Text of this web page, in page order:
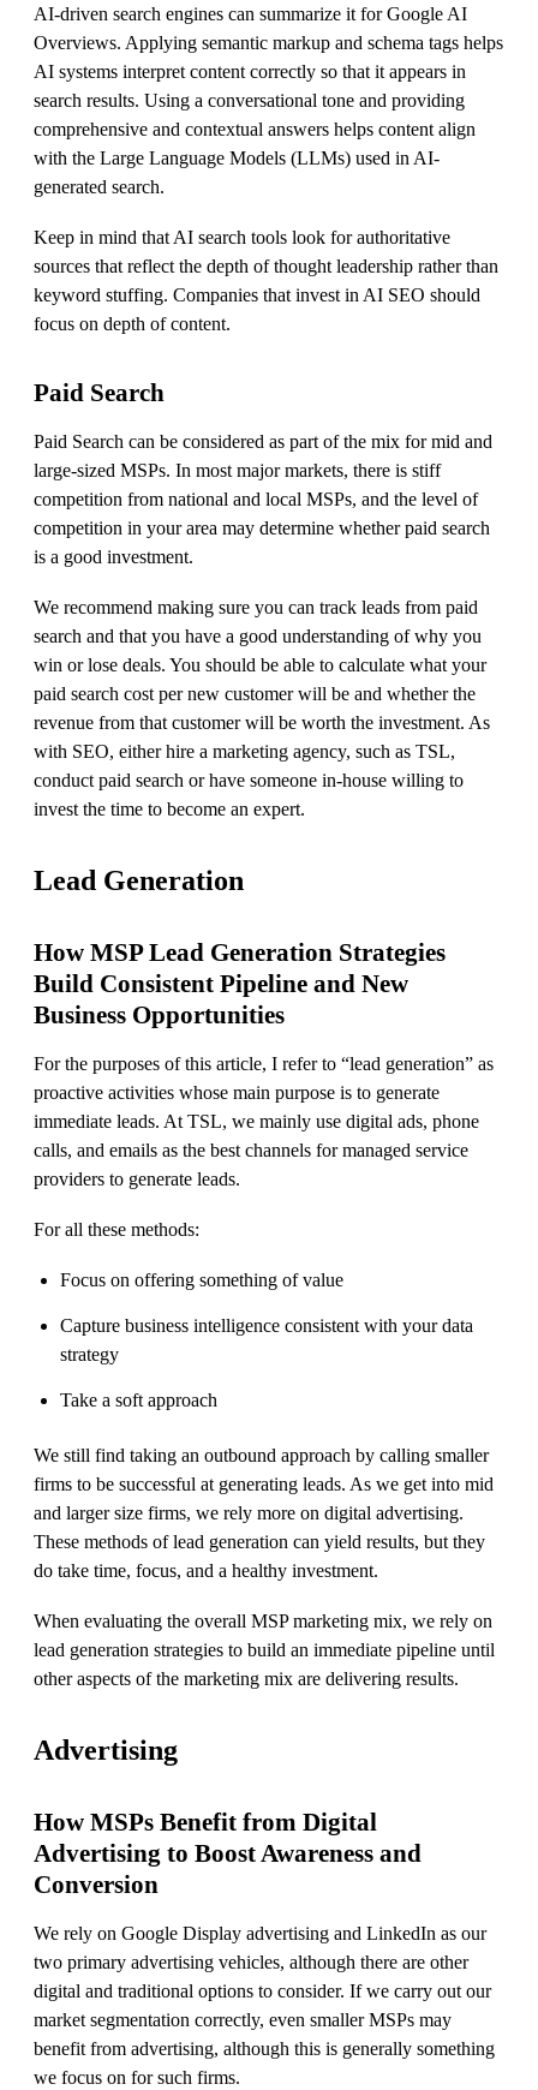
AI-driven search engines can summarize it for Google AI
Overviews. Applying semantic markup and schema tags helps
AI systems interpret content correctly so that it appears in
search results. Using a conversational tone and providing
comprehensive and contextual answers helps content align
with the Large Language Models (LLMs) used in AI-
generated search.
Keep in mind that AI search tools look for authoritative
sources that reflect the depth of thought leadership rather than
keyword stuffing. Companies that invest in AI SEO should
focus on depth of content.
Paid Search
Paid Search can be considered as part of the mix for mid and
large-sized MSPs. In most major markets, there is stiff
competition from national and local MSPs, and the level of
competition in your area may determine whether paid search
is a good investment.
We recommend making sure you can track leads from paid
search and that you have a good understanding of why you
win or lose deals. You should be able to calculate what your
paid search cost per new customer will be and whether the
revenue from that customer will be worth the investment. As
with SEO, either hire a marketing agency, such as TSL,
conduct paid search or have someone in-house willing to
invest the time to become an expert.
Lead Generation
How MSP Lead Generation Strategies
Build Consistent Pipeline and New
Business Opportunities
For the purposes of this article, I refer to “lead generation” as
proactive activities whose main purpose is to generate
immediate leads. At TSL, we mainly use digital ads, phone
calls, and emails as the best channels for managed service
providers to generate leads.
For all these methods:
Focus on offering something of value
Capture business intelligence consistent with your data
strategy
Take a soft approach
We still find taking an outbound approach by calling smaller
firms to be successful at generating leads. As we get into mid
and larger size firms, we rely more on digital advertising.
These methods of lead generation can yield results, but they
do take time, focus, and a healthy investment.
When evaluating the overall MSP marketing mix, we rely on
lead generation strategies to build an immediate pipeline until
other aspects of the marketing mix are delivering results.
Advertising
How MSPs Benefit from Digital
Advertising to Boost Awareness and
Conversion
We rely on Google Display advertising and LinkedIn as our
two primary advertising vehicles, although there are other
digital and traditional options to consider. If we carry out our
market segmentation correctly, even smaller MSPs may
benefit from advertising, although this is generally something
we focus on for such firms.